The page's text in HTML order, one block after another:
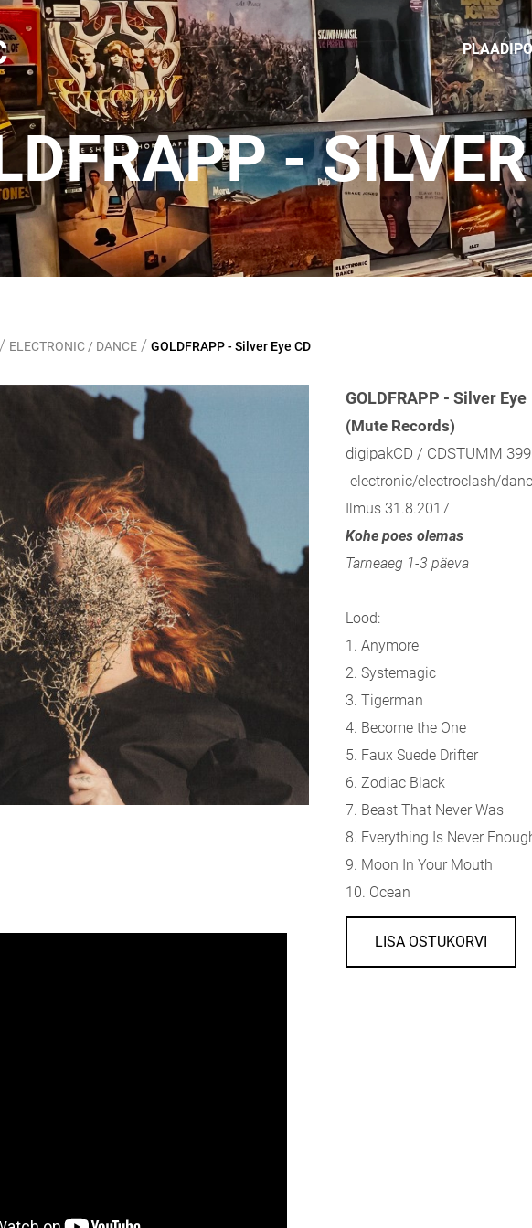
‎-
/ ELECTRONIC / DANCE / GOLDFRAPP ‎- Silver Eye CD
GOLDFRAPP ‎- Silver Eye
(Mute Records)
digipakCD / CDSTUMM 399
-electronic/electroclash/
Ilmus 31.8.2017
Kohe poes olemas
Tarneaeg 1-3 päeva
Lood:
1. Anymore
2. Systemagic
3. Tigerman
4. Become the One
5. Faux Suede Drifter
6. Zodiac Black
7. Beast That Never Was
8. Everything Is Never
9. Moon In Your Mouth
10. Ocean
LISA OSTUKORVI